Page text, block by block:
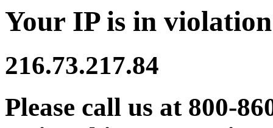
Your IP is in
216.73.217.84
Please call us at 800-